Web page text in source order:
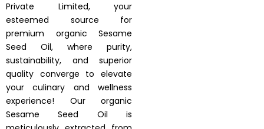
Private Limited, your
esteemed source for
premium organic Sesame
Seed Oil, where purity,
sustainability, and superior
quality converge to elevate
your culinary and wellness
experience! Our organic
Sesame Seed Oil is